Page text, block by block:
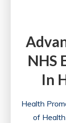
NHS
In
Health
of